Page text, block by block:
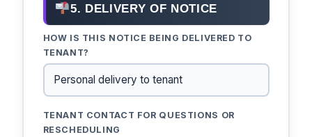
5. DELIVERY OF NOTICE
HOW IS THIS NOTICE BEING DELIVERED TO
TENANT?
TENANT CONTACT FOR QUESTIONS OR
RESCHEDULING